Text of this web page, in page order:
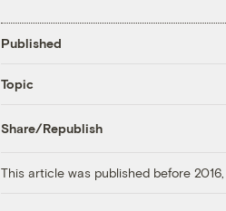
Published
Topic
Share/Republish
This article was published before